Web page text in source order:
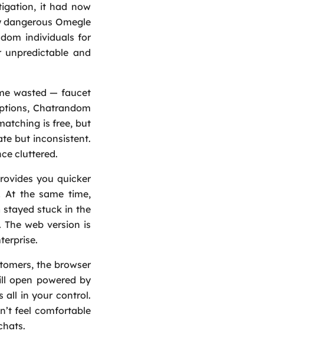
CallBack
it had now
Omegle
individuals for
and
wasted — faucet
Chatrandom
is free, but
but inconsistent.
cluttered.
you quicker
At the same time,
stayed stuck in the
web version is
the browser
open powered by
all in your control.
feel comfortable